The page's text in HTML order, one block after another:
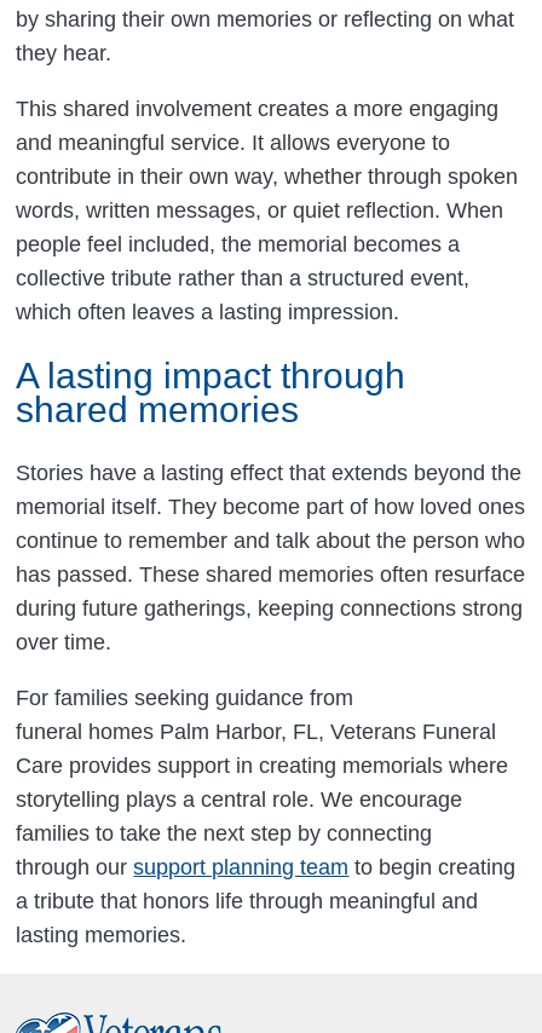
by sharing their own memories or reflecting on what
they hear.
This shared involvement creates a more engaging
and meaningful service. It allows everyone to
contribute in their own way, whether through spoken
words, written messages, or quiet reflection. When
people feel included, the memorial becomes a
collective tribute rather than a structured event,
which often leaves a lasting impression.
A lasting impact through
shared memories
Stories have a lasting effect that extends beyond the
memorial itself. They become part of how loved ones
continue to remember and talk about the person who
has passed. These shared memories often resurface
during future gatherings, keeping connections strong
over time.
For families seeking guidance from
funeral homes Palm Harbor, FL, Veterans Funeral
Care provides support in creating memorials where
storytelling plays a central role. We encourage
families to take the next step by connecting
through oursupport planning team to begin creating
a tribute that honors life through meaningful and
lasting memories.